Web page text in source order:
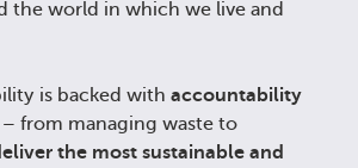
the world in which we live and
is backed with accountability
– from managing waste to
the most sustainable and